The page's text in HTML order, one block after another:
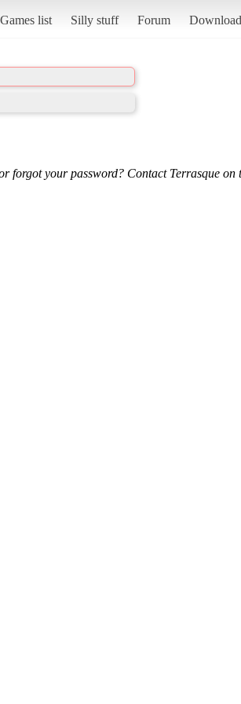
Games list Silly stuff Forum
forgot your password? Contact Terrasque